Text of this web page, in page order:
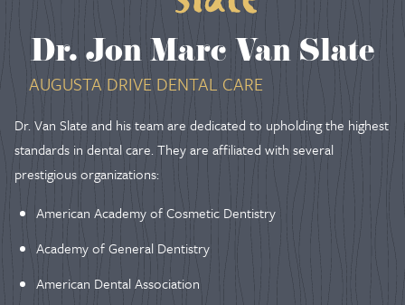
Dr. Jon Marc Van Slate
AUGUSTA DRIVE DENTAL CARE
Dr. Van Slate and his team are dedicated to upholding the highest
standards in dental care. They are affiliated with several
prestigious organizations:
American Academy of Cosmetic Dentistry
Academy of General Dentistry
American Dental Association